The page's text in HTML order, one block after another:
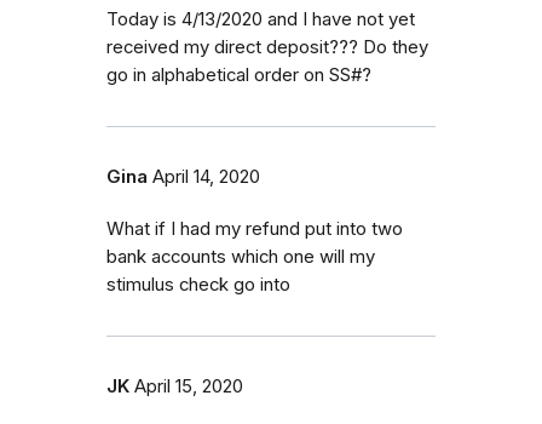
Today is 4/13/2020 and I have not yet
received my direct deposit??? Do they
go in alphabetical order on SS#?
Gina April 14, 2020
What if I had my refund put into two
bank accounts which one will my
stimulus check go into
JK April 15, 2020